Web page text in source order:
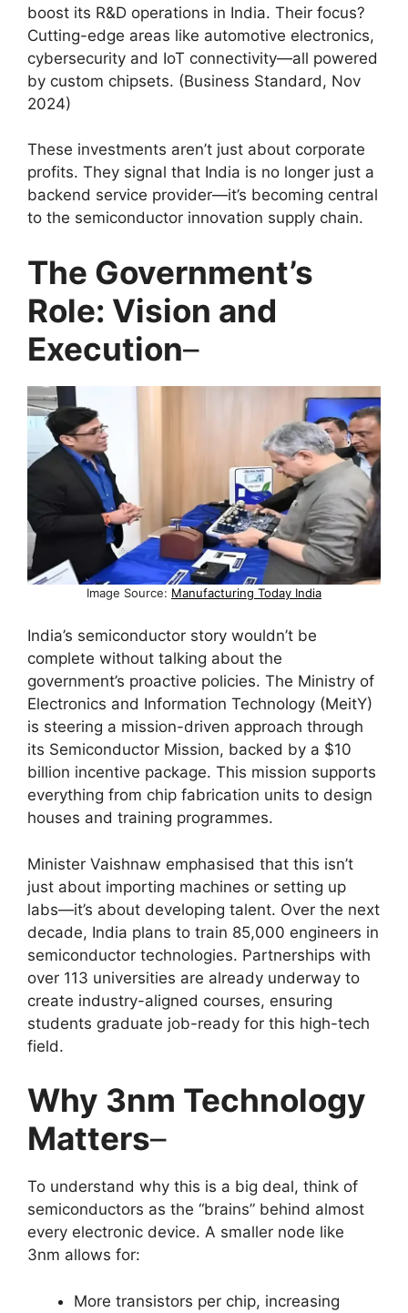
boost its R&D operations in India. Their focus?
Cutting-edge areas like automotive electronics,
cybersecurity and IoT connectivity—all powered
by custom chipsets. (Business Standard, Nov
2024)
These investments aren’t just about corporate
profits. They signal that India is no longer just a
backend service provider—it’s becoming central
to the semiconductor innovation supply chain.
The Government’s
Role: Vision and
Execution–
Image Source: Manufacturing Today India
India’s semiconductor story wouldn’t be
complete without talking about the
government’s proactive policies. The Ministry of
Electronics and Information Technology (MeitY)
is steering a mission-driven approach through
its Semiconductor Mission, backed by a $10
billion incentive package. This mission supports
everything from chip fabrication units to design
houses and training programmes.
Minister Vaishnaw emphasised that this isn’t
just about importing machines or setting up
labs—it’s about developing talent. Over the next
decade, India plans to train 85,000 engineers in
semiconductor technologies. Partnerships with
over 113 universities are already underway to
create industry-aligned courses, ensuring
students graduate job-ready for this high-tech
field.
Why 3nm Technology
Matters–
To understand why this is a big deal, think of
semiconductors as the “brains” behind almost
every electronic device. A smaller node like
3nm allows for:
More transistors per chip, increasing